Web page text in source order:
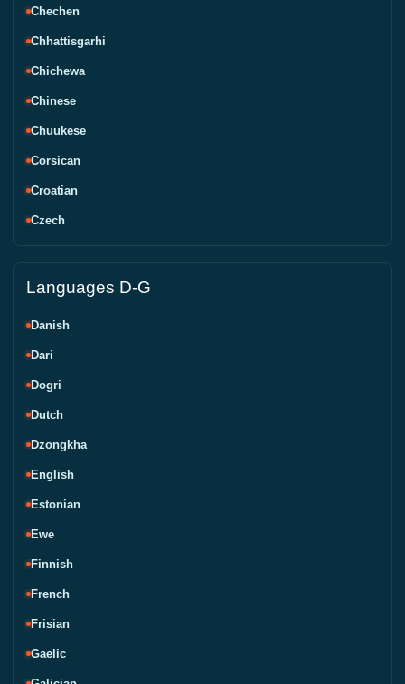
Chechen
Chhattisgarhi
Chichewa
Chinese
Chuukese
Corsican
Croatian
Czech
Languages D-G
Danish
Dari
Dogri
Dutch
Dzongkha
English
Estonian
Ewe
Finnish
French
Frisian
Gaelic